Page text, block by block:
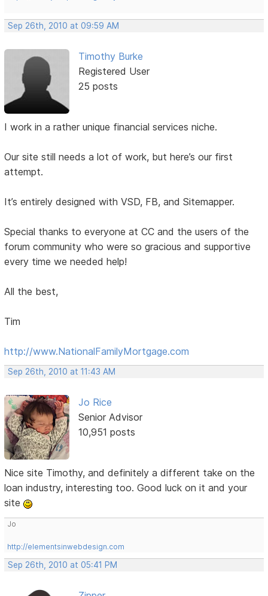
Sep 26th, 2010 at 09:59 AM
Timothy Burke
Registered User
25 posts
I work in a rather unique financial services niche.
Our site still needs a lot of work, but here’s our first
attempt.
It’s entirely designed with VSD, FB, and Sitemapper.
Special thanks to everyone at CC and the users of the
forum community who were so gracious and supportive
every time we needed help!
All the best,
Tim
http://www.NationalFamilyMortgage.com
Sep 26th, 2010 at 11:43 AM
Jo Rice
Senior Advisor
10,951 posts
Nice site Timothy, and definitely a different take on the
loan industry, interesting too. Good luck on it and your
site
Jo
http://elementsinwebdesign.com
Sep 26th, 2010 at 05:41 PM